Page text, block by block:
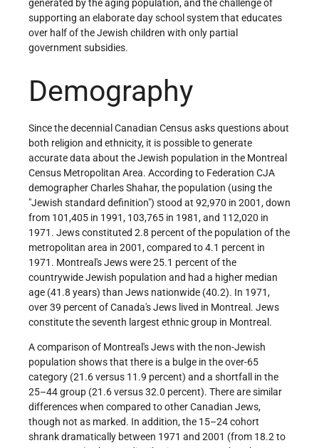
generated by the aging population, and the challenge of
supporting an elaborate day school system that educates
over half of the Jewish children with only partial
government subsidies.
Demography
Since the decennial Canadian Census asks questions about
both religion and ethnicity, it is possible to generate
accurate data about the Jewish population in the Montreal
Census Metropolitan Area. According to Federation CJA
demographer Charles Shahar, the population (using the
"Jewish standard definition") stood at 92,970 in 2001, down
from 101,405 in 1991, 103,765 in 1981, and 112,020 in
1971. Jews constituted 2.8 percent of the population of the
metropolitan area in 2001, compared to 4.1 percent in
1971. Montreal's Jews were 25.1 percent of the
countrywide Jewish population and had a higher median
age (41.8 years) than Jews nationwide (40.2). In 1971,
over 39 percent of Canada's Jews lived in Montreal. Jews
constitute the seventh largest ethnic group in Montreal.
A comparison of Montreal's Jews with the non-Jewish
population shows that there is a bulge in the over-65
category (21.6 versus 11.9 percent) and a shortfall in the
25–44 group (21.6 versus 32.0 percent). There are similar
differences when compared to other Canadian Jews,
though not as marked. In addition, the 15–24 cohort
shrank dramatically between 1971 and 2001 (from 18.2 to